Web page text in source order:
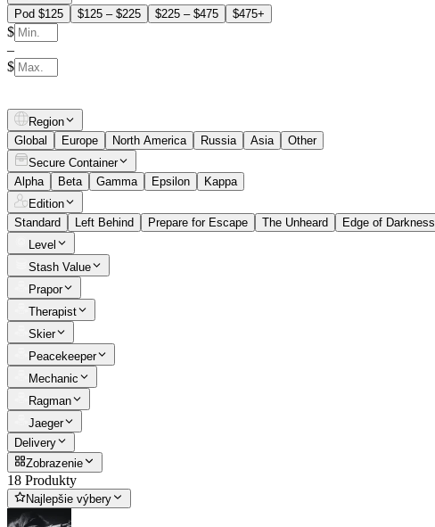
Pod $125
$125 – $225 $225 – $475 $475+
$
–
$
Region
Global
Europe North America Russia Asia
Other
Secure Container
Alpha
Beta Gamma Epsilon
Kappa
Edition
Standard
Left Behind Prepare for Escape The Unheard Edge of Darkness
Level
Stash Value
Prapor
Therapist
Skier
Peacekeeper
Mechanic
Ragman
Jaeger
Delivery
Zobrazenie
18 Produkty
Najlepšie výbery